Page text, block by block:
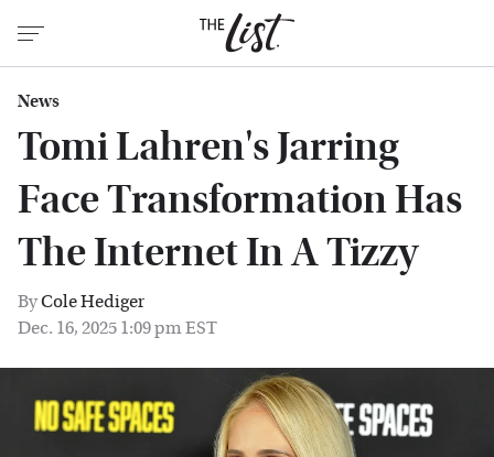
News
Tomi Lahren's Jarring
Face Transformation Has
The Internet In A Tizzy
ByCole Hediger
Dec. 16, 2025 1:09 pm EST